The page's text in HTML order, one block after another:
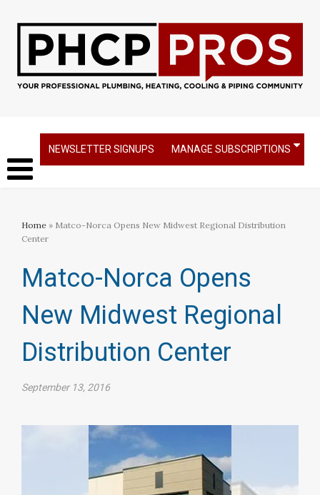
NEWSLETTER SIGNUPS MANAGE SUBSCRIPTIONS
Home » Matco-Norca Opens New Midwest Regional Distribution
Center
Matco-Norca Opens
New Midwest Regional
Distribution Center
September 13, 2016